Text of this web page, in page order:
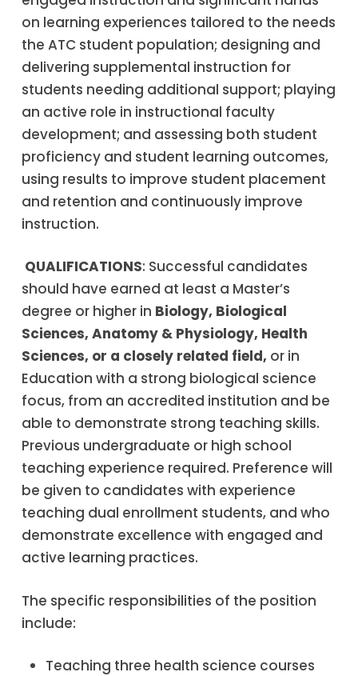
on learning experiences tailored to the needs
the ATC student population; designing and
delivering supplemental instruction for
students needing additional support; playing
an active role in instructional faculty
development; and assessing both student
proficiency and student learning outcomes,
using results to improve student placement
and retention and continuously improve
instruction.
QUALIFICATIONS: Successful candidates
should have earned at least a Master’s
degree or higher in Biology, Biological
Sciences, Anatomy & Physiology, Health
Sciences, or a closely related field, or in
Education with a strong biological science
focus, from an accredited institution and be
able to demonstrate strong teaching skills.
Previous undergraduate or high school
teaching experience required. Preference will
be given to candidates with experience
teaching dual enrollment students, and who
demonstrate excellence with engaged and
active learning practices.
The specific responsibilities of the position
include:
Teaching three health science courses